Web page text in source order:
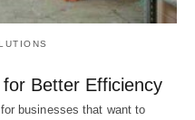
Better Efficiency
businesses that want to